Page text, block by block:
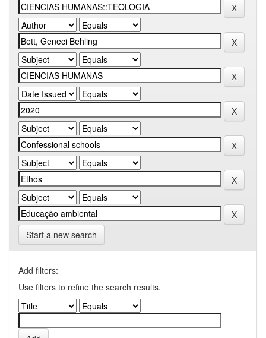
Start a new search
Add filters:
Use filters to refine the search results.